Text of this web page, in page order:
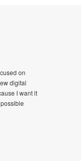
on
digital
I want it